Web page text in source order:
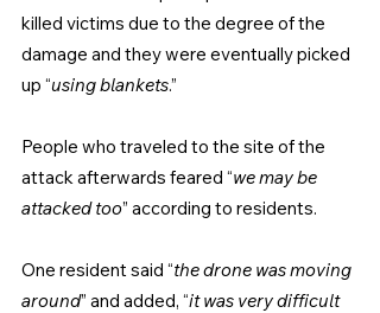
killed victims due to the degree of the
damage and they were eventually picked
up “using blankets.”
People who traveled to the site of the
attack afterwards feared “we may be
attacked too” according to residents.
One resident said “the drone was moving
around” and added, “it was very difficult